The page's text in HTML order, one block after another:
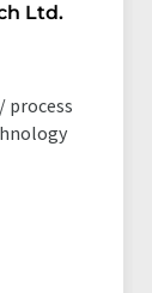
Ltd.
process